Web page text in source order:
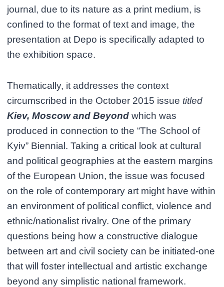
journal, due to its nature as a print medium, is
confined to the format of text and image, the
presentation at Depo is specifically adapted to
the exhibition space.
Thematically, it addresses the context
circumscribed in the October 2015 issue titled
Kiev, Moscow and Beyond which was
produced in connection to the “The School of
Kyiv” Biennial. Taking a critical look at cultural
and political geographies at the eastern margins
of the European Union, the issue was focused
on the role of contemporary art might have within
an environment of political conflict, violence and
ethnic/nationalist rivalry. One of the primary
questions being how a constructive dialogue
between art and civil society can be initiated-one
that will foster intellectual and artistic exchange
beyond any simplistic national framework.